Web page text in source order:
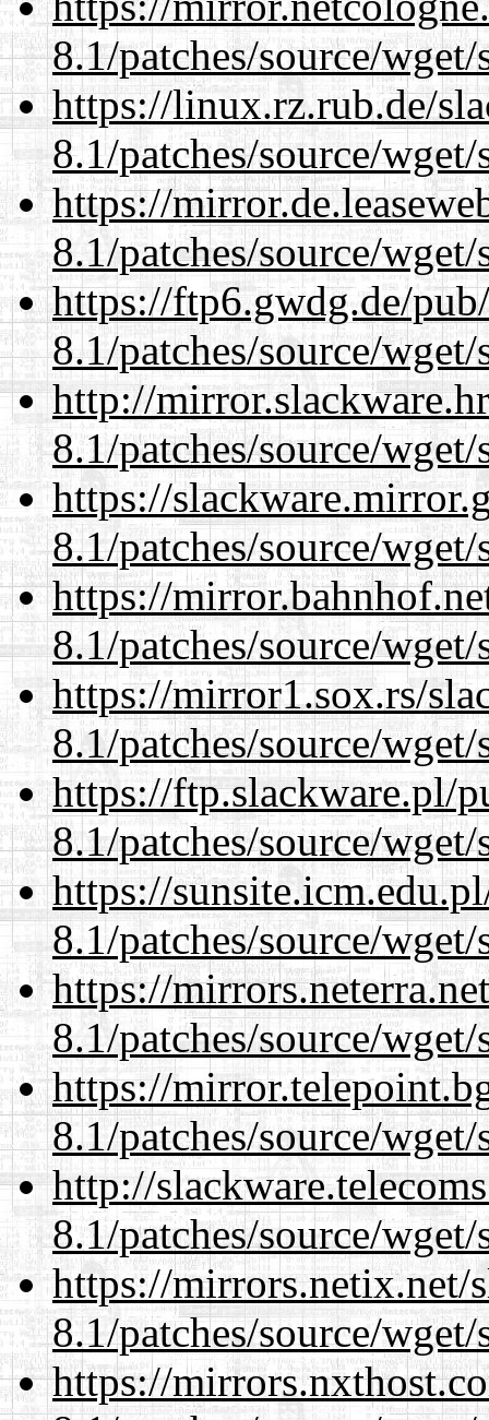
8.1/patches/source/wget/
https://linux.rz.rub.de/
8.1/patches/source/wget/
https://
8.1/patches/source/wget/
https://ftp6.gwdg.de/
8.1/patches/source/wget/
http://
8.1/patches/source/wget/
https://
8.1/patches/source/wget/
https://
8.1/patches/source/wget/
https://mirror1.sox.rs/
8.1/patches/source/wget/
https://ftp.slackware.pl/
8.1/patches/source/wget/
https://
8.1/patches/source/wget/
https://
8.1/patches/source/wget/
https://
8.1/patches/source/wget/
http://
8.1/patches/source/wget/
https://mirrors.netix.net/
8.1/patches/source/wget/
https://